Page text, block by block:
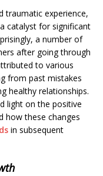
traumatic experience,
catalyst for significant
a number of
after going through
to various
from past mistakes
healthy relationships.
light on the positive
how these changes
in subsequent